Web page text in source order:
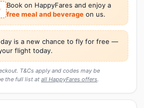
Book on HappyFares and enjoy a
free meal and beverageon us.
is a new chance to fly for free —
flight today.
T&Cs apply and codes may be
the full list at all HappyFares offers.